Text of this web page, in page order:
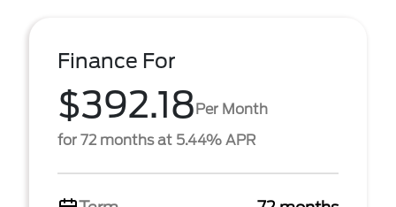
Finance For
$392.18Per Month
for 72 months at 5.44% APR